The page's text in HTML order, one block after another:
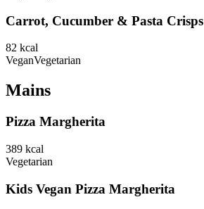
Carrot, Cucumber & Pasta Crisps
82 kcal
VeganVegetarian
Mains
Pizza Margherita
389 kcal
Vegetarian
Kids Vegan Pizza Margherita